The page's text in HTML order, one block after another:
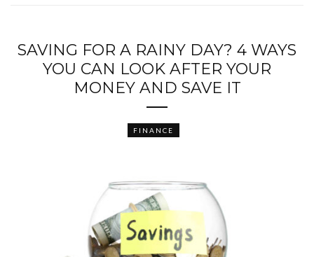
SAVING FOR A RAINY DAY? 4 WAYS
YOU CAN LOOK AFTER YOUR
MONEY AND SAVE IT
FINANCE